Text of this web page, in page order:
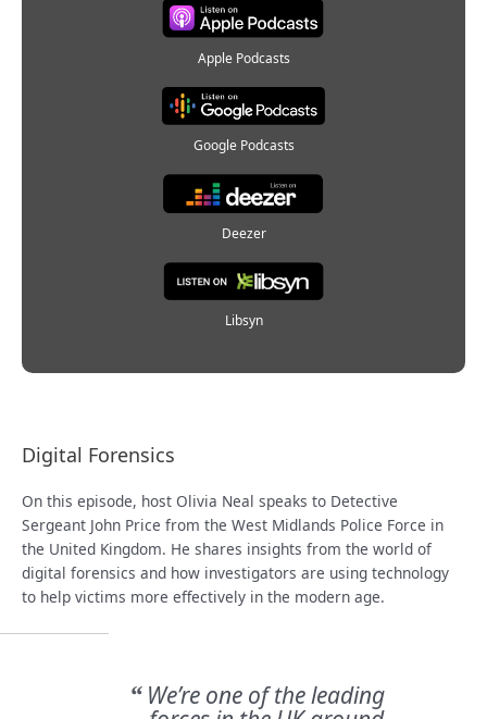
Apple Podcasts
Google Podcasts
Deezer
Libsyn
Digital Forensics
On this episode, host Olivia Neal speaks to Detective
Sergeant John Price from the West Midlands Police Force in
the United Kingdom. He shares insights from the world of
digital forensics and how investigators are using technology
to help victims more effectively in the modern age.
“ We’re one of the leading